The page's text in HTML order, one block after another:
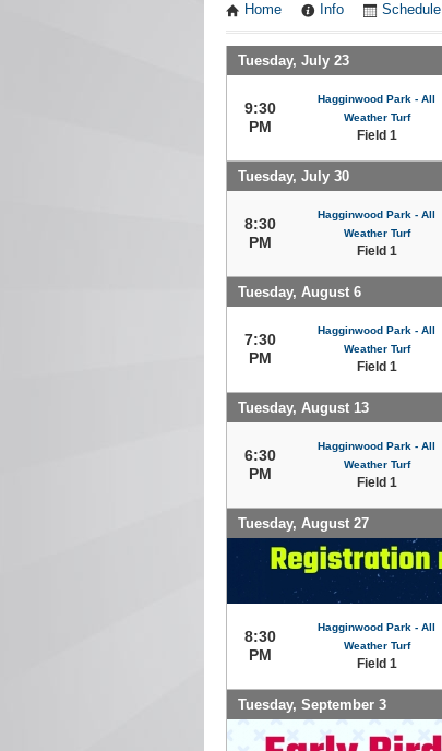
Home Info Schedule
Tuesday, July 23
9:30
PM
Hagginwood Park - All
Weather Turf
Field 1
Tuesday, July 30
8:30
PM
Hagginwood Park - All
Weather Turf
Field 1
Tuesday, August 6
7:30
PM
Hagginwood Park - All
Weather Turf
Field 1
Tuesday, August 13
6:30
PM
Hagginwood Park - All
Weather Turf
Field 1
Tuesday, August 27
8:30
PM
Hagginwood Park - All
Weather Turf
Field 1
Tuesday, September 3